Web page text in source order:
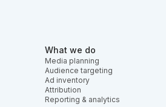
What we do
Media planning
Audience targeting
Ad inventory
Attribution
Reporting & analytics